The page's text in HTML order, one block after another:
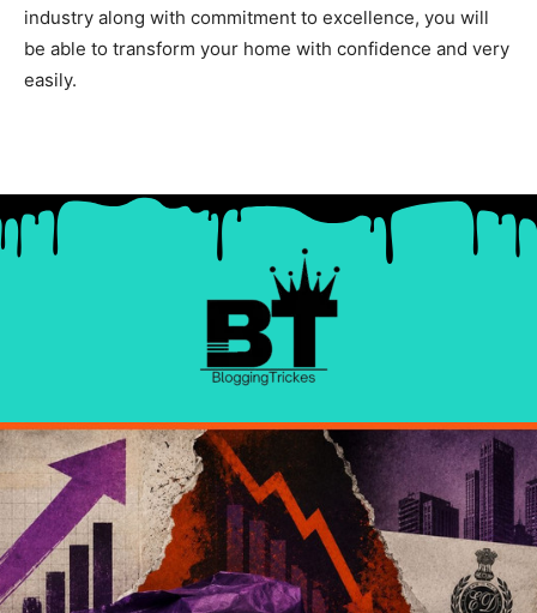
industry along with commitment to excellence, you will
be able to transform your home with confidence and very
easily.